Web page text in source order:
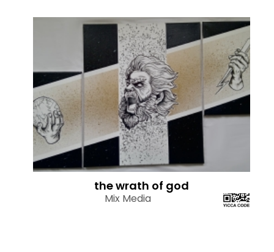
the wrath of god
Mix Media